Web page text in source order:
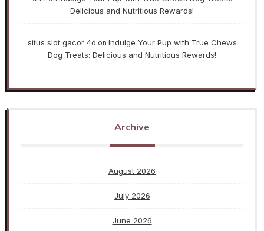
Delicious and Nutritious Rewards!
situs slot gacor 4d on Indulge Your Pup with True Chews
Dog Treats: Delicious and Nutritious Rewards!
Archive
August 2026
July 2026
June 2026